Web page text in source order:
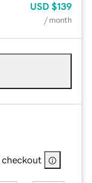
USD $139
/ month